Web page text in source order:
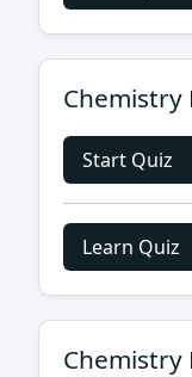
Chemistry
Start Quiz
Learn Quiz
Chemistry